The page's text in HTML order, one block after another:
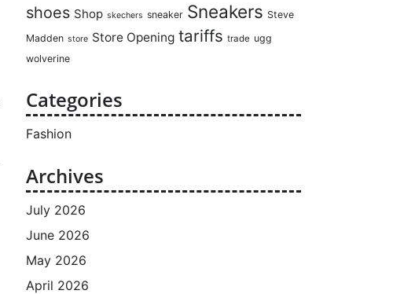
shoes Shop skechers sneaker Sneakers Steve
Madden store Store Opening tariffs trade ugg
wolverine
Categories
Fashion
Archives
July 2026
June 2026
May 2026
April 2026